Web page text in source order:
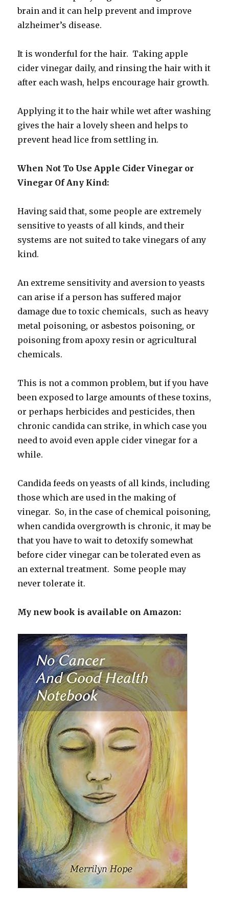
brain and it can help prevent and improve
alzheimer’s disease.
It is wonderful for the hair. Taking apple
cider vinegar daily, and rinsing the hair with it
after each wash, helps encourage hair growth.
Applying it to the hair while wet after washing
gives the hair a lovely sheen and helps to
prevent head lice from settling in.
When Not To Use Apple Cider Vinegar or
Vinegar Of Any Kind:
Having said that, some people are extremely
sensitive to yeasts of all kinds, and their
systems are not suited to take vinegars of any
kind.
An extreme sensitivity and aversion to yeasts
can arise if a person has suffered major
damage due to toxic chemicals, such as heavy
metal poisoning, or asbestos poisoning, or
poisoning from apoxy resin or agricultural
chemicals.
This is not a common problem, but if you have
been exposed to large amounts of these toxins,
or perhaps herbicides and pesticides, then
chronic candida can strike, in which case you
need to avoid even apple cider vinegar for a
while.
Candida feeds on yeasts of all kinds, including
those which are used in the making of
vinegar. So, in the case of chemical poisoning,
when candida overgrowth is chronic, it may be
that you have to wait to detoxify somewhat
before cider vinegar can be tolerated even as
an external treatment. Some people may
never tolerate it.
My new book is available on Amazon: